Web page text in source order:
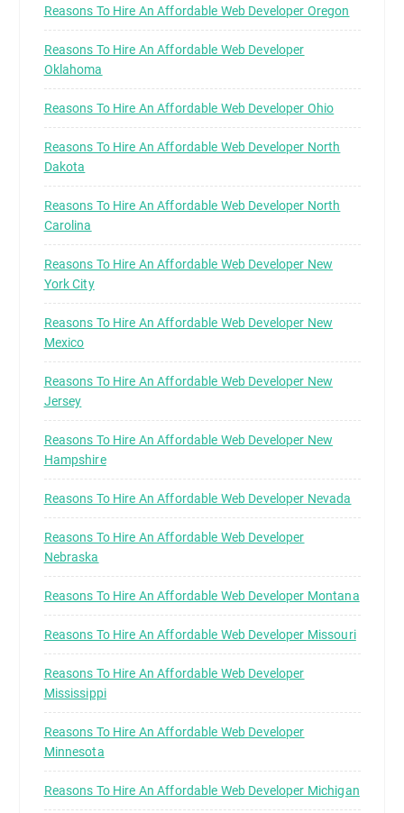
Reasons To Hire An Affordable Web Developer Oregon
Reasons To Hire An Affordable Web Developer
Oklahoma
Reasons To Hire An Affordable Web Developer Ohio
Reasons To Hire An Affordable Web Developer North
Dakota
Reasons To Hire An Affordable Web Developer North
Carolina
Reasons To Hire An Affordable Web Developer New
York City
Reasons To Hire An Affordable Web Developer New
Mexico
Reasons To Hire An Affordable Web Developer New
Jersey
Reasons To Hire An Affordable Web Developer New
Hampshire
Reasons To Hire An Affordable Web Developer Nevada
Reasons To Hire An Affordable Web Developer
Nebraska
Reasons To Hire An Affordable Web Developer Montana
Reasons To Hire An Affordable Web Developer Missouri
Reasons To Hire An Affordable Web Developer
Mississippi
Reasons To Hire An Affordable Web Developer
Minnesota
Reasons To Hire An Affordable Web Developer Michigan